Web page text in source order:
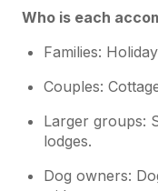
Who is each
Families:
Couples:
Larger groups:
lodges.
Dog owners: